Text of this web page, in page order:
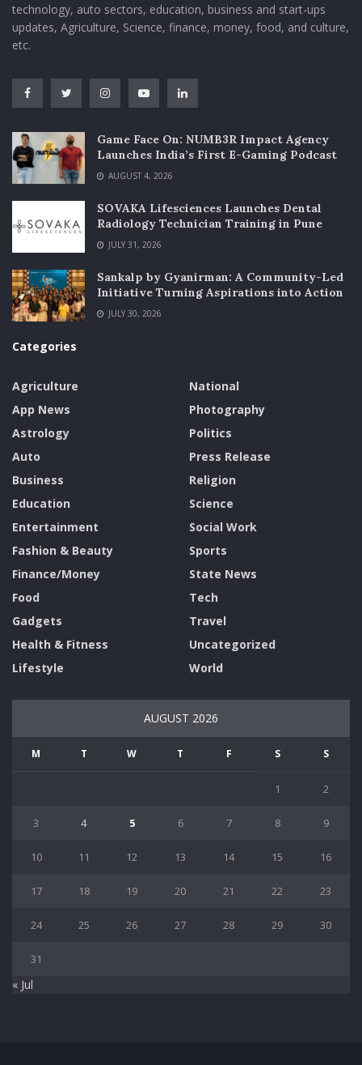
technology, auto sectors, education, business and start-ups
updates, Agriculture, Science, finance, money, food, and culture,
etc.
Game Face On: NUMB3R Impact Agency
Launches India’s First E-Gaming Podcast
AUGUST 4, 2026
SOVAKA Lifesciences Launches Dental
Radiology Technician Training in Pune
JULY 31, 2026
Sankalp by Gyanirman: A Community-Led
Initiative Turning Aspirations into Action
JULY 30, 2026
Categories
Agriculture
App News
Astrology
Auto
Business
Education
Entertainment
Fashion & Beauty
Finance/Money
Food
Gadgets
Health & Fitness
Lifestyle
National
Photography
Politics
Press Release
Religion
Science
Social Work
Sports
State News
Tech
Travel
Uncategorized
World
AUGUST 2026
M T W T F S S
1 2
3 4 5 6 7 8 9
10 11 12 13 14 15 16
17 18 19 20 21 22 23
24 25 26 27 28 29 30
31
« Jul